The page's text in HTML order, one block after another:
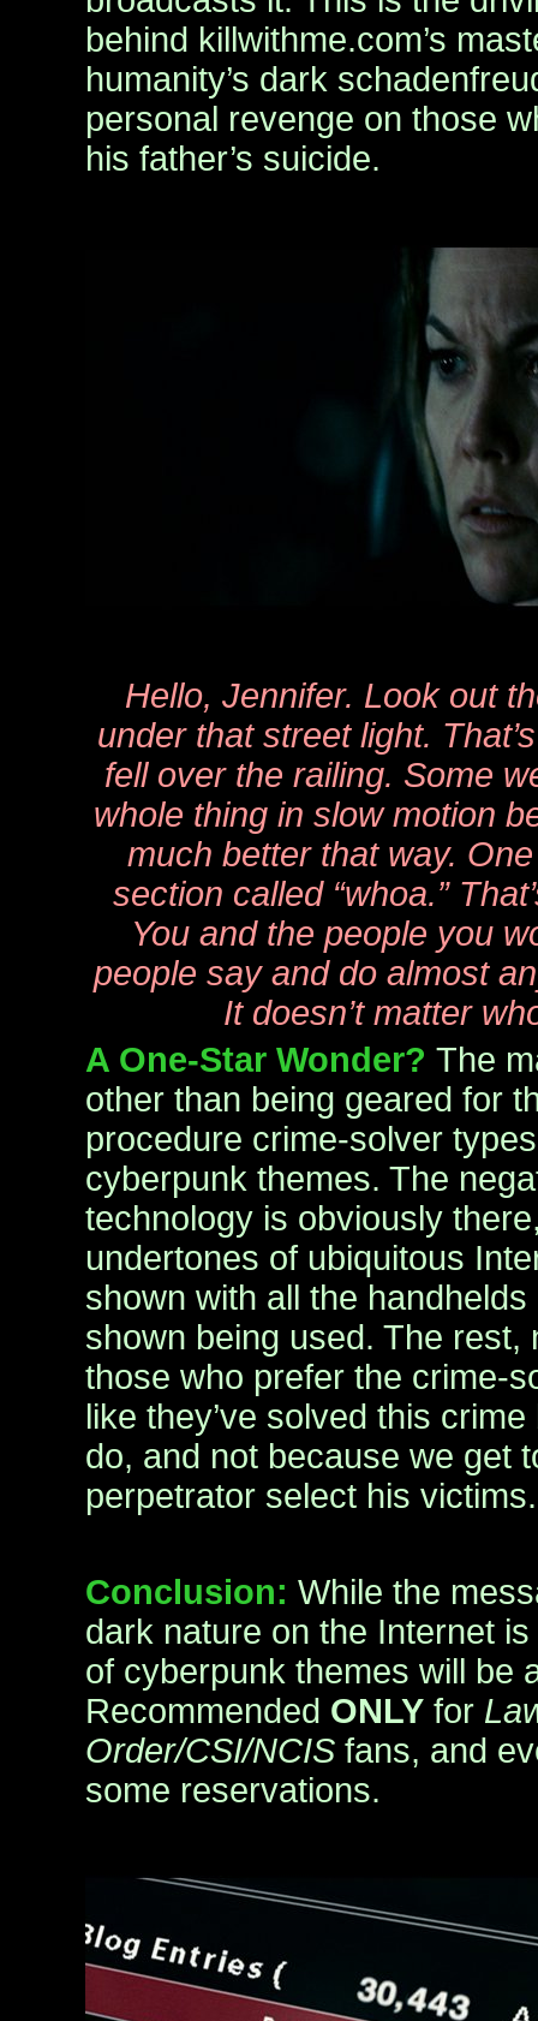
behind killwithme.com’s
humanity’s dark
personal revenge on those
his father’s suicide.
Hello, Jennifer. Look out
under that street light.
fell over the railing. Some
whole thing in slow motion
much better that way.
section called “whoa.”
You and the people you
people say and do almost
It doesn’t matter
A One-Star Wonder? The
other than being geared for
procedure crime-solver
cyberpunk themes. The
technology is obviously
undertones of ubiquitous
shown with all the
shown being used. The rest,
those who prefer the crime-
like they’ve solved this
do, and not because we get
perpetrator select his victims.
Conclusion: While the
dark nature on the Internet
of cyberpunk themes will be
Recommended ONLY for
Order/CSI/NCIS fans, and
some reservations.